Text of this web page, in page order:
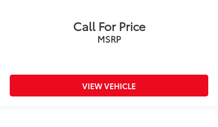
Call For Price
MSRP
VIEW VEHICLE